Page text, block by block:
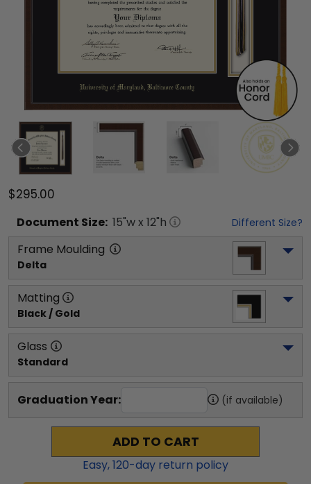
$295.00
Document Size: 15"w x 12"h Different Size?
Frame Moulding
Delta
Matting
Black / Gold
Glass
Standard
Graduation Year: (if available)
ADD TO CART
Easy,120-day return policy